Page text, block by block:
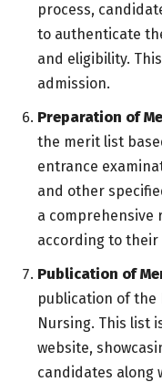
process,
to authenticate
and eligibility.
admission.
Preparation of
the merit list
entrance
and other
a comprehensive
according to
Publication of
publication of the
Nursing. This list
website,
candidates along